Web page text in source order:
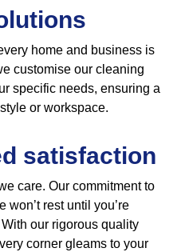
home and business is
customise our cleaning
specific needs, ensuring a
or workspace.
satisfaction
care. Our commitment to
won’t rest until you’re
our rigorous quality
corner gleams to your